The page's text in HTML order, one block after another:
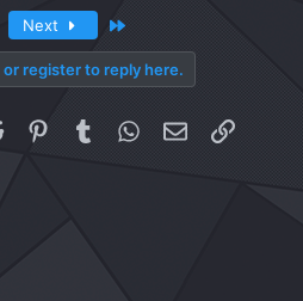
Next
or register to reply here.
Reddit PinterestTumblr WhatsApp
Email Link